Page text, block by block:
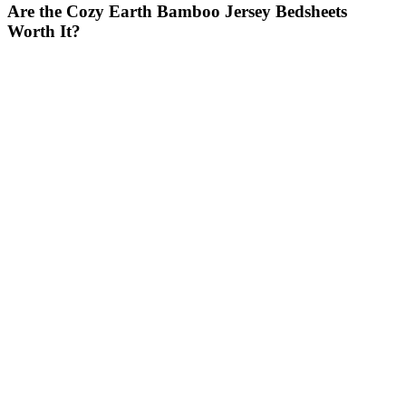
Are the Cozy Earth Bamboo Jersey Bedsheets
Worth It?